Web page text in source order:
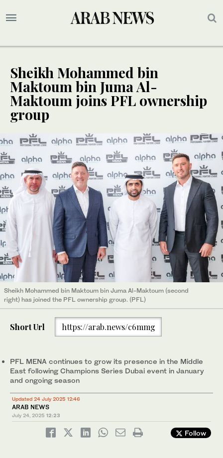
Sheikh Mohammed bin
Maktoum bin Juma Al-
Maktoum joins PFL ownership
group
Sheikh Mohammed bin Maktoum bin Juma Al-Maktoum (second
right) has joined the PFL ownership group. (PFL)
Short Url https://arab.news/c6mmg
PFL MENA continues to grow its presence in the Middle
East following Champions Series Dubai event in January
and ongoing season
Updated 24 July 2025 12:46
ARAB NEWS
July 24, 2025 12:23
Follow